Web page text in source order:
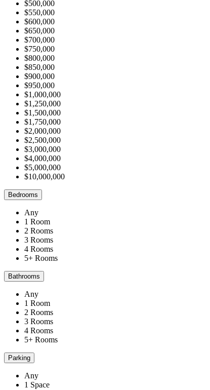
$500,000
$550,000
$600,000
$650,000
$700,000
$750,000
$800,000
$850,000
$900,000
$950,000
$1,000,000
$1,250,000
$1,500,000
$1,750,000
$2,000,000
$2,500,000
$3,000,000
$4,000,000
$5,000,000
$10,000,000
Bedrooms
Any
1 Room
2 Rooms
3 Rooms
4 Rooms
5+ Rooms
Bathrooms
Any
1 Room
2 Rooms
3 Rooms
4 Rooms
5+ Rooms
Parking
Any
1 Space